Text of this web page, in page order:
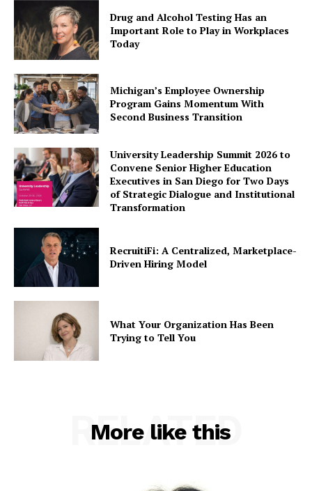
Drug and Alcohol Testing Has an
Important Role to Play in Workplaces
Today
Michigan’s Employee Ownership
Program Gains Momentum With
Second Business Transition
University Leadership Summit 2026 to
Convene Senior Higher Education
Executives in San Diego for Two Days
of Strategic Dialogue and Institutional
Transformation
RecruitiFi: A Centralized, Marketplace-
Driven Hiring Model
What Your Organization Has Been
Trying to Tell You
More like this
RELATED